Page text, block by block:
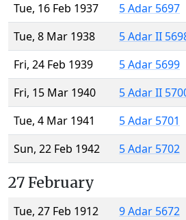
Tue, 16 Feb 1937
5 Adar 5697
Tue, 8 Mar 1938
5 Adar II
Fri, 24 Feb 1939
5 Adar 5699
Fri, 15 Mar 1940
5 Adar II
Tue, 4 Mar 1941
5 Adar 5701
Sun, 22 Feb 1942
5 Adar 5702
27 February
Tue, 27 Feb 1912
9 Adar 5672